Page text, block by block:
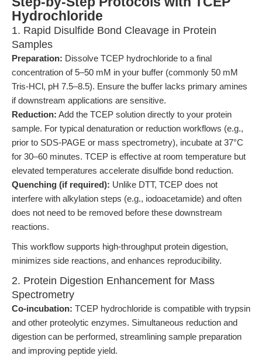
Hydrochloride
1. Rapid Disulfide Bond Cleavage in Protein
Samples
Preparation: Dissolve TCEP hydrochloride to a final
concentration of 5–50 mM in your buffer (commonly 50 mM
Tris-HCl, pH 7.5–8.5). Ensure the buffer lacks primary amines
if downstream applications are sensitive.
Reduction: Add the TCEP solution directly to your protein
sample. For typical denaturation or reduction workflows (e.g.,
prior to SDS-PAGE or mass spectrometry), incubate at 37°C
for 30–60 minutes. TCEP is effective at room temperature but
elevated temperatures accelerate disulfide bond reduction.
Quenching (if required): Unlike DTT, TCEP does not
interfere with alkylation steps (e.g., iodoacetamide) and often
does not need to be removed before these downstream
reactions.
This workflow supports high-throughput protein digestion,
minimizes side reactions, and enhances reproducibility.
2. Protein Digestion Enhancement for Mass
Spectrometry
Co-incubation: TCEP hydrochloride is compatible with trypsin
and other proteolytic enzymes. Simultaneous reduction and
digestion can be performed, streamlining sample preparation
and improving peptide yield.